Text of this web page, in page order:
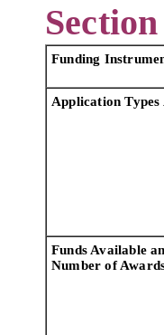
Funding
Application Types
Funds Available
Number of